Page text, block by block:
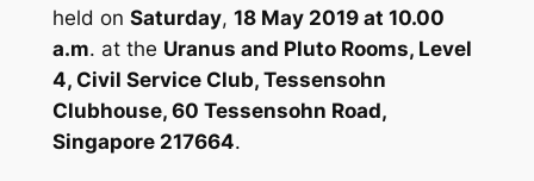
held on Saturday, 18 May 2019 at 10.00
a.m. at the Uranus and Pluto Rooms, Level
4, Civil Service Club, Tessensohn
Clubhouse, 60 Tessensohn Road,
Singapore 217664.